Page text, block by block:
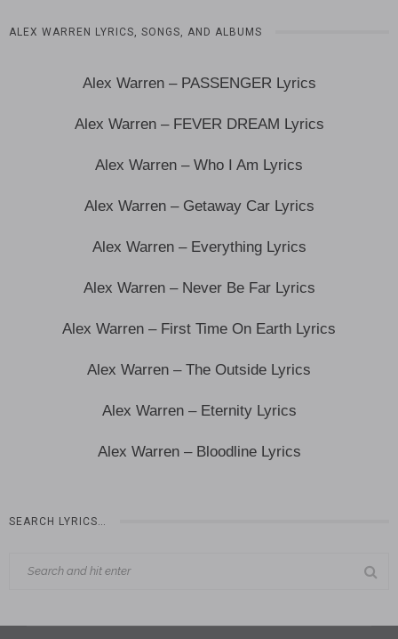
ALEX WARREN LYRICS, SONGS, AND ALBUMS
Alex Warren – PASSENGER Lyrics
Alex Warren – FEVER DREAM Lyrics
Alex Warren – Who I Am Lyrics
Alex Warren – Getaway Car Lyrics
Alex Warren – Everything Lyrics
Alex Warren – Never Be Far Lyrics
Alex Warren – First Time On Earth Lyrics
Alex Warren – The Outside Lyrics
Alex Warren – Eternity Lyrics
Alex Warren – Bloodline Lyrics
SEARCH LYRICS…